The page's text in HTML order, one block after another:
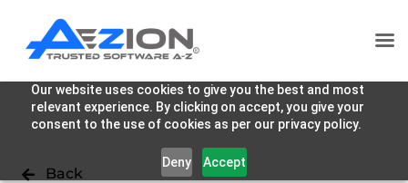
Our website uses cookies to give you the best and most
relevant experience. By clicking on accept, you give your
consent to the use of cookies as per our privacy policy.
Deny
Accept

Back